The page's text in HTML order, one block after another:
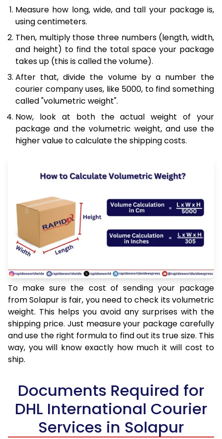
Measure how long, wide, and tall your package is,
using centimeters.
Then, multiply those three numbers (length, width,
and height) to find the total space your package
takes up (this is called the volume).
After that, divide the volume by a number the
courier company uses, like 5000, to find something
called "volumetric weight".
Now, look at both the actual weight of your
package and the volumetric weight, and use the
higher value to calculate the shipping costs.
To make sure the cost of sending your package
from Solapur is fair, you need to check its volumetric
weight. This helps you avoid any surprises with the
shipping price. Just measure your package carefully
and use the right formula to find out its true size. This
way, you will know exactly how much it will cost to
ship.
Documents Required for
DHL International Courier
Services in Solapur